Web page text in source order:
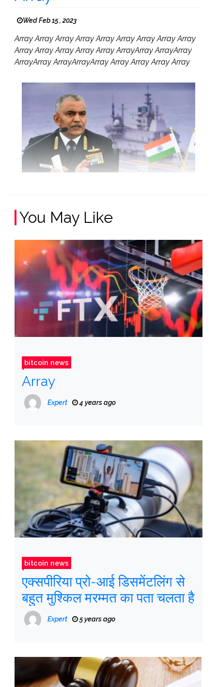
Wed Feb 15 , 2023
Array Array Array Array Array Array Array Array Array
Array Array Array Array Array ArrayArray ArrayArray
ArrayArray ArrayArrayArray Array Array Array Array
You May Like
bitcoin news
Array
Expert 4 years ago
bitcoin news
एक्सपीरिया प्रो-आई डिसमेंटलिंग से
बहुत मुश्किल मरम्मत का पता चलता है
Expert 5 years ago